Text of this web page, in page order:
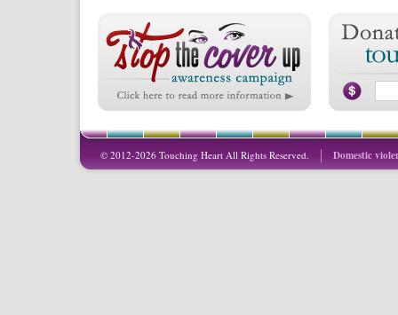
© 2012-2026 Touching Heart All Rights Reserved. Domestic